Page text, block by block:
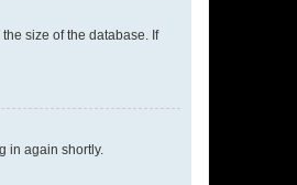
size of the database. If
in again shortly.